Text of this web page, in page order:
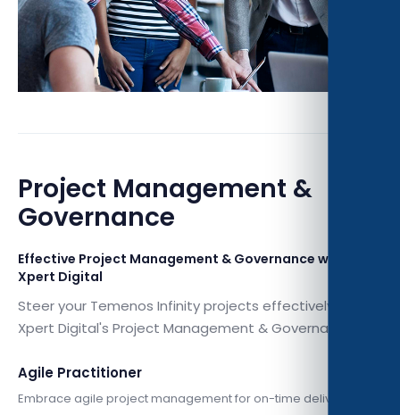
Project Management &
Governance
Effective Project Management & Governance with
Xpert Digital
Steer your Temenos Infinity projects effectively with
Xpert Digital's Project Management & Governance.
Agile Practitioner
Embrace agile project management for on-time delivery.